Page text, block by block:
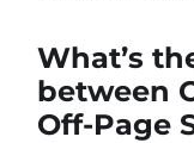
What’s
between
Off-Page